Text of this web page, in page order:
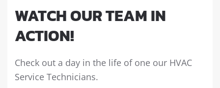
WATCH OUR TEAM IN
ACTION!
Check out a day in the life of one our HVAC
Service Technicians.